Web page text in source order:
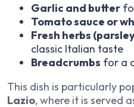
Garlic and butter
Tomato sauce or
Fresh herbs
classic Italian taste
Breadcrumbs for a
This dish is particularly
Lazio, where it is served